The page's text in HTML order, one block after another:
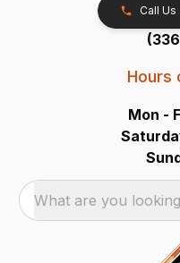
Call Us
Hours
Mon -
What are you